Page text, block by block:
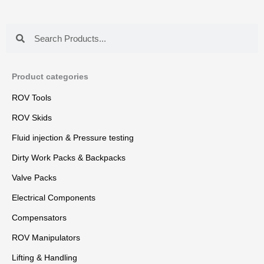
Product categories
ROV Tools
ROV Skids
Fluid injection & Pressure testing
Dirty Work Packs & Backpacks
Valve Packs
Electrical Components
Compensators
ROV Manipulators
Lifting & Handling